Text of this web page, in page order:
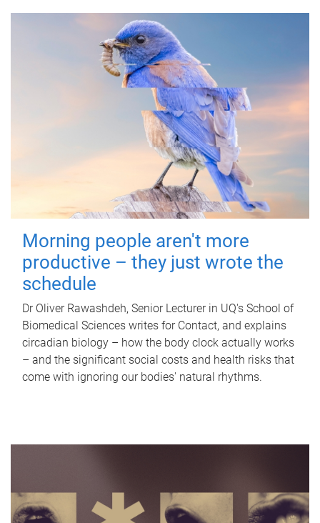
Morning people aren't more
productive – they just wrote the
schedule
Dr Oliver Rawashdeh, Senior Lecturer in UQ's School of
Biomedical Sciences writes for Contact, and explains
circadian biology – how the body clock actually works
– and the significant social costs and health risks that
come with ignoring our bodies' natural rhythms.